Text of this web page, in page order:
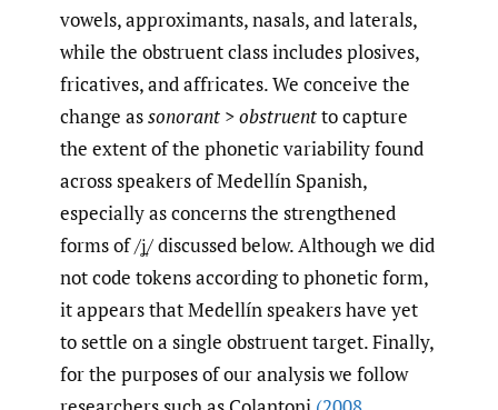
vowels, approximants, nasals, and laterals,
while the obstruent class includes plosives,
fricatives, and affricates. We conceive the
change assonorant >obstruentto capture
the extent of the phonetic variability found
across speakers of Medellín Spanish,
especially as concerns the strengthened
forms of /ʝ̞/ discussed below. Although we did
not code tokens according to phonetic form,
it appears that Medellín speakers have yet
to settle on a single obstruent target. Finally,
for the purposes of our analysis we follow